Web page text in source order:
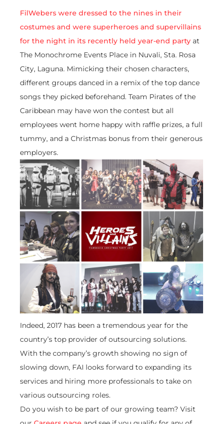
FilWebers were dressed to the nines in their
costumes and were superheroes and supervillains
for the night in its recently held year-end party at
The Monochrome Events Place in Nuvali, Sta. Rosa
City, Laguna. Mimicking their chosen characters,
different groups danced in a remix of the top dance
songs they picked beforehand. Team Pirates of the
Caribbean may have won the contest but all
employees went home happy with raffle prizes, a full
tummy, and a Christmas bonus from their generous
employers.
Indeed, 2017 has been a tremendous year for the
country’s top provider of outsourcing solutions.
With the company’s growth showing no sign of
slowing down, FAI looks forward to expanding its
services and hiring more professionals to take on
various outsourcing roles.
Do you wish to be part of our growing team? Visit